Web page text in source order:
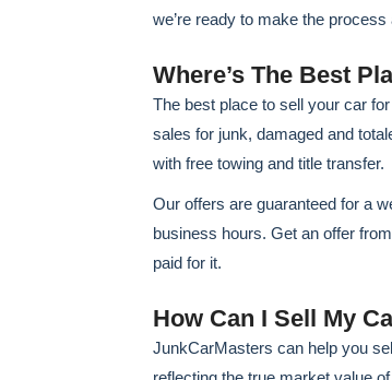
we’re ready to make the
Where’s The Best
The best place to sell your car
sales for junk, damaged and
with free towing and title transfer.
Our offers are guaranteed for a
business hours. Get an offer
paid for it.
How Can I Sell My
JunkCarMasters can help you